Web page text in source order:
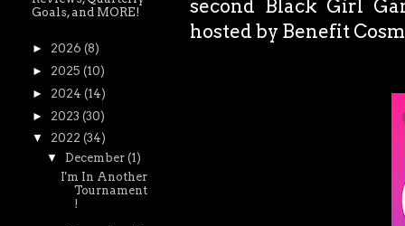
second Black Girl
hosted by Benefit
Goals, and MORE!
► 2026 (8)
► 2025 (10)
► 2024 (14)
► 2023 (30)
▼ 2022 (34)
▼ December (1)
I'm In Another
Tournament
!